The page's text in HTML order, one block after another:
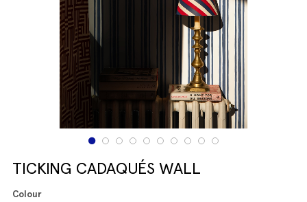
TICKING CADAQUÉS WALL
Colour